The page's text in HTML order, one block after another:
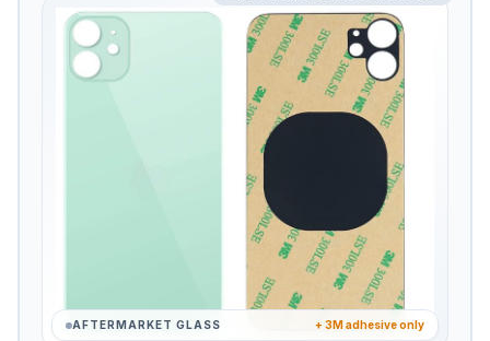
AFTERMARKET GLASS + 3M adhesive only